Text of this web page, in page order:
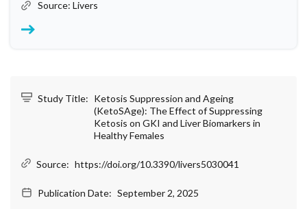
Source: Livers
Study Title: Ketosis Suppression and Ageing
(KetoSAge): The Effect of Suppressing
Ketosis on GKI and Liver Biomarkers in
Healthy Females
Source: https://doi.org/10.3390/livers5030041
Publication Date: September 2, 2025